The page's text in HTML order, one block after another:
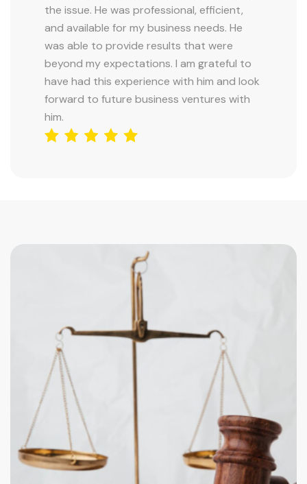
the issue. He was professional, efficient,
and available for my business needs. He
was able to provide results that were
beyond my expectations. I am grateful to
have had this experience with him and look
forward to future business ventures with
him.